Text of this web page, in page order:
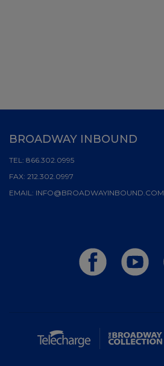
BROADWAY INBOUND
TEL: 866.302.0995
FAX: 212.302.0997
EMAIL: INFO@BROADWAYINBOUND.COM